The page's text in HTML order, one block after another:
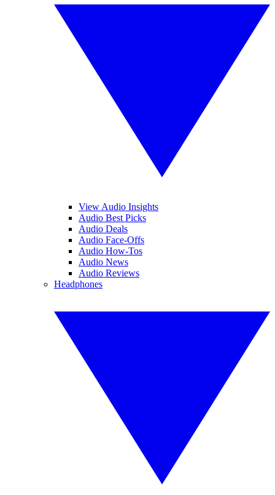
View Audio Insights
Audio Best Picks
Audio Deals
Audio Face-Offs
Audio How-Tos
Audio News
Audio Reviews
Headphones